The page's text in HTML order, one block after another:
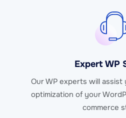
Expert WP
Our WP experts will assist
optimization of your
commerce